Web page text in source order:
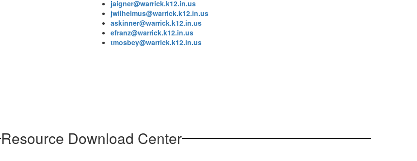
jaigner@warrick.k12.in.us
jwilhelmus@warrick.k12.in.us
askinner@warrick.k12.in.us
efranz@warrick.k12.in.us
tmosbey@warrick.k12.in.us
Resource Download Center